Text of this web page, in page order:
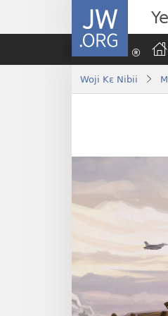
JW.ORG
Woji Kɛ Nibii